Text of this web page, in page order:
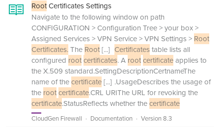
RootCertificates Settings
Navigate to the following window on path
CONFIGURATION > Configuration Tree > your box >
Assigned Services > VPN Service > VPN Settings > Root
Certificates.The Root[...] Certificatestable lists all
configured rootcertificates. A rootcertificateapplies to
the X.509 standard.SettingDescriptionCertnameThe
name of thecertificate[...] .UsageDescribes the usage of
the rootcertificate.CRL URIThe URL for revoking the
certificate.StatusReflects whether thecertificate
CloudGen Firewall Documentation Version 8.3